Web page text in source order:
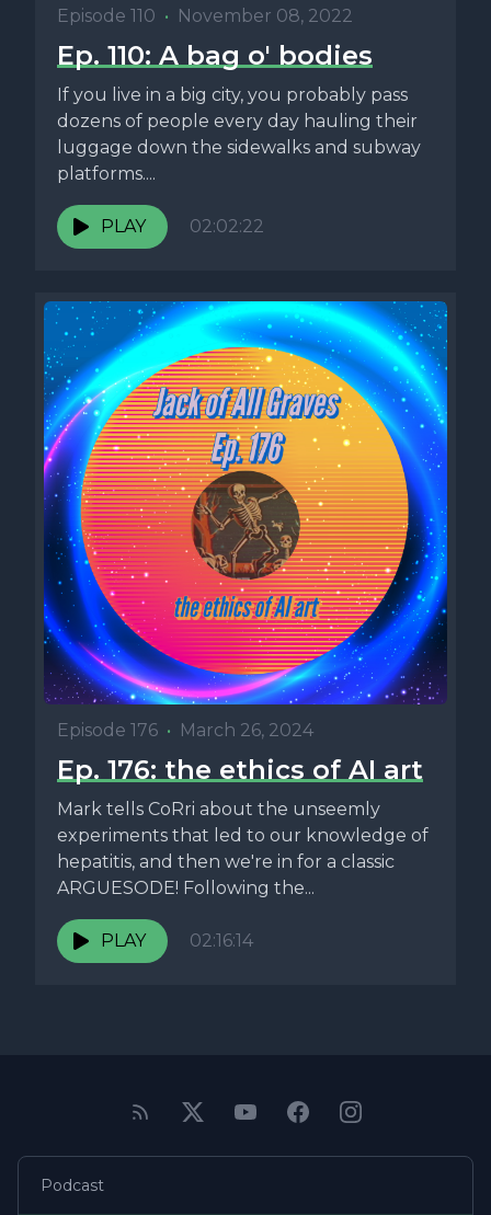
Episode 110 • November 08, 2022
Ep. 110: A bag o' bodies
If you live in a big city, you probably pass
dozens of people every day hauling their
luggage down the sidewalks and subway
platforms....
PLAY 02:02:22
Episode 176 • March 26, 2024
Ep. 176: the ethics of AI art
Mark tells CoRri about the unseemly
experiments that led to our knowledge of
hepatitis, and then we're in for a classic
ARGUESODE! Following the...
PLAY 02:16:14
Podcast